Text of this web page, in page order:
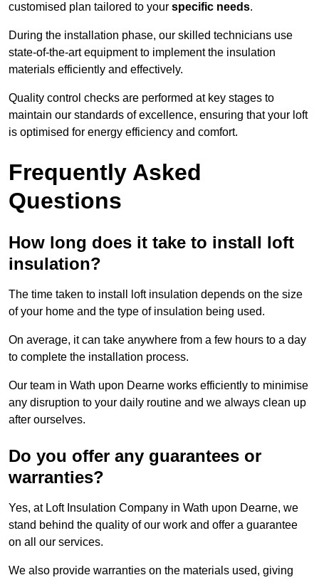
customised plan tailored to your specific needs.
During the installation phase, our skilled technicians use
state-of-the-art equipment to implement the insulation
materials efficiently and effectively.
Quality control checks are performed at key stages to
maintain our standards of excellence, ensuring that your loft
is optimised for energy efficiency and comfort.
Frequently Asked
Questions
How long does it take to install loft
insulation?
The time taken to install loft insulation depends on the size
of your home and the type of insulation being used.
On average, it can take anywhere from a few hours to a day
to complete the installation process.
Our team in Wath upon Dearne works efficiently to minimise
any disruption to your daily routine and we always clean up
after ourselves.
Do you offer any guarantees or
warranties?
Yes, at Loft Insulation Company in Wath upon Dearne, we
stand behind the quality of our work and offer a guarantee
on all our services.
We also provide warranties on the materials used, giving